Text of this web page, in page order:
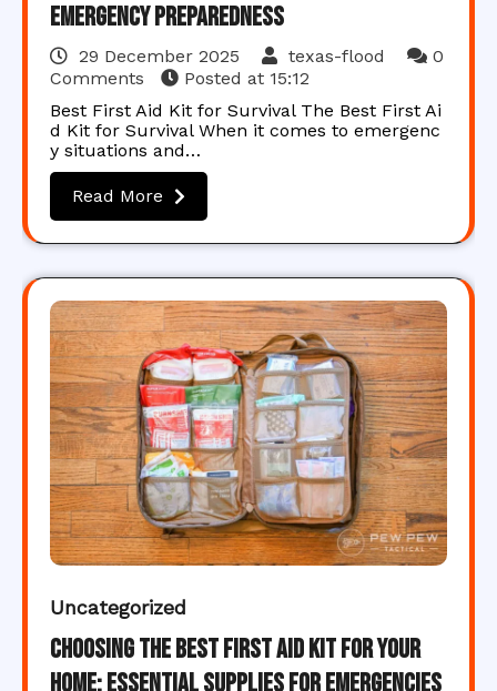
Emergency Preparedness
29 December 2025 texas-flood
0
Comments
Posted at 15:12
Best First Aid Kit for Survival The Best First Ai
d Kit for Survival When it comes to emergenc
y situations and…
Read More
Uncategorized
Choosing the Best First Aid Kit for Your
Home: Essential Supplies for Emergencies